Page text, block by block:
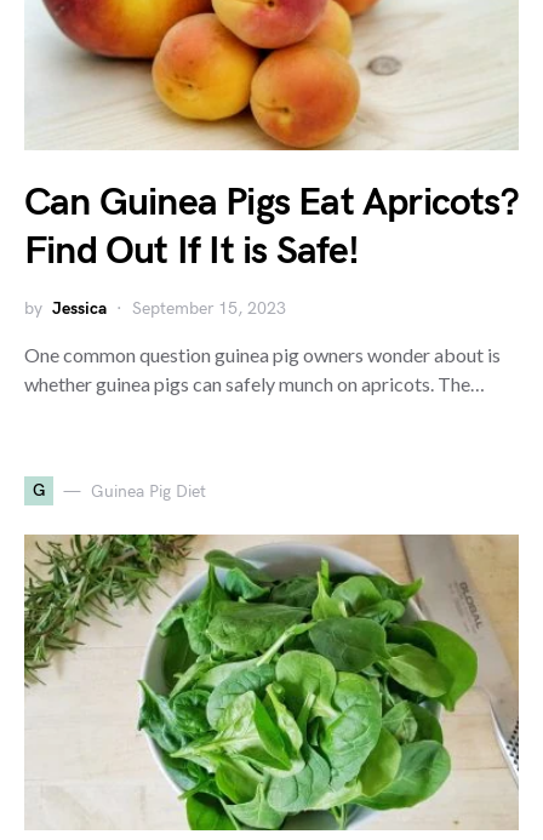
Can Guinea Pigs Eat Apricots?
Find Out If It is Safe!
by Jessica September 15, 2023
One common question guinea pig owners wonder about is
whether guinea pigs can safely munch on apricots. The…
G Guinea Pig Diet